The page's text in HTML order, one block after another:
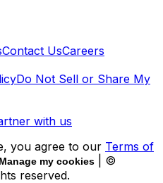
Contact UsCareers
Do Not Sell or Share My
with us
you agree to our Terms of
Manage my cookies
| ©
reserved.